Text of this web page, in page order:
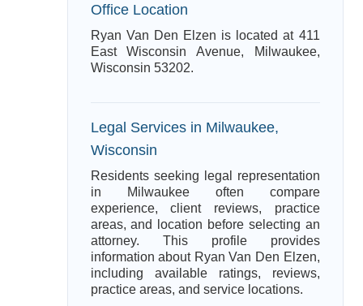
Office Location
Ryan Van Den Elzen is located at 411
East Wisconsin Avenue, Milwaukee,
Wisconsin 53202.
Legal Services in Milwaukee,
Wisconsin
Residents seeking legal representation
in Milwaukee often compare
experience, client reviews, practice
areas, and location before selecting an
attorney. This profile provides
information about Ryan Van Den Elzen,
including available ratings, reviews,
practice areas, and service locations.